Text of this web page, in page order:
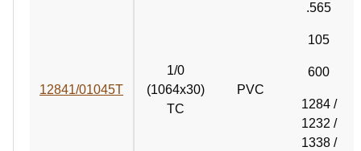
12841/01045T
1/0
(1064x30)
TC
PVC
.565
105
600
1284 /
1232 /
1338 /